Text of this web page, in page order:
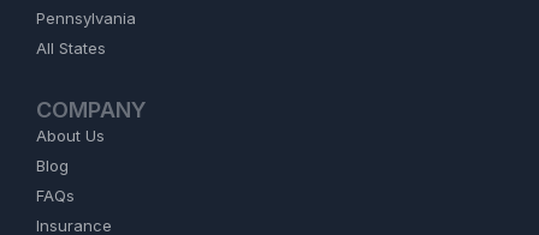
Pennsylvania
All States
COMPANY
About Us
Blog
FAQs
Insurance